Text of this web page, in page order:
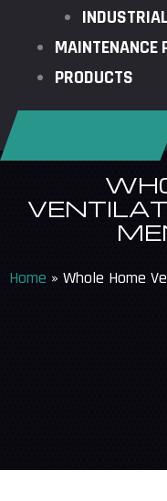
MAINTENANCE
PRODUCTS
Home » Whole Home